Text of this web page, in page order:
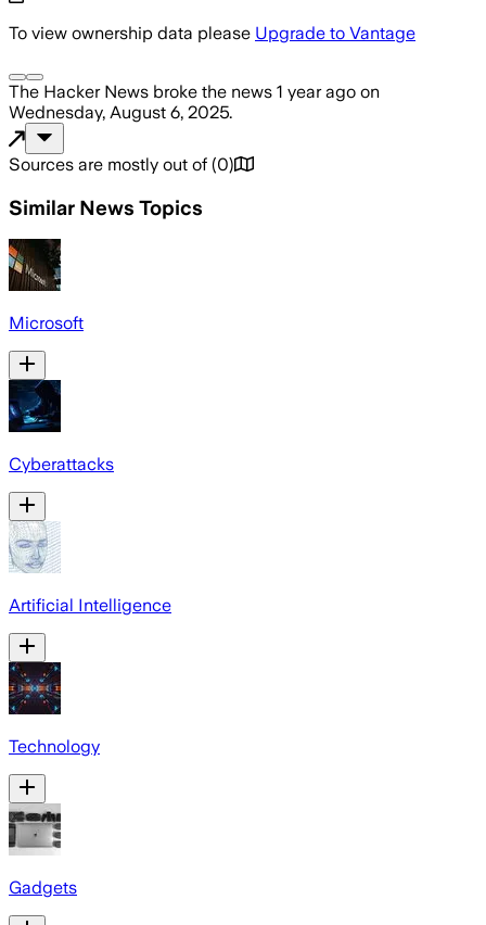
To view ownership data please Upgrade to Vantage
The Hacker News broke the news 1 year ago on
Wednesday, August 6, 2025.
Sources are mostly out of (0)
Similar News Topics
Microsoft
Cyberattacks
Artificial Intelligence
Technology
Gadgets